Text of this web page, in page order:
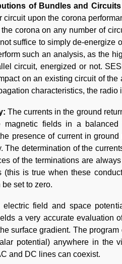
of Bundles and
upon the corona
corona on any number of
suffice to simply de-energize
such an analysis, as the
circuit, energized or not.
on an existing circuit of
characteristics, the
The currents in the ground
fields in a balanced
presence of current in
determination of the
of the terminations are
(this is true when these
set to zero.
electric field and space
a very accurate evaluation
surface gradient. The
potential) anywhere in the
and DC lines can coexist.